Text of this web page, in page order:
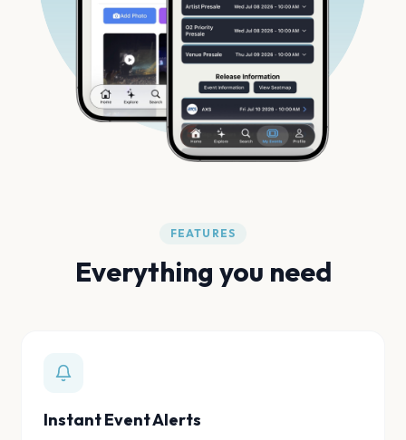
FEATURES
Everything you need
Instant Event Alerts